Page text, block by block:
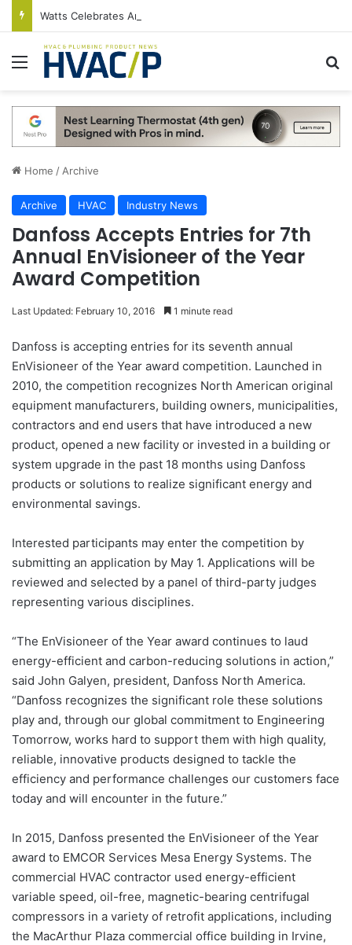
Menu
Home / Archive
Archive HVAC Industry News
Danfoss Accepts Entries for 7th
Annual EnVisioneer of the Year
Award Competition
Last Updated: February 10, 2016 1 minute read
Danfoss is accepting entries for its seventh annual
EnVisioneer of the Year award competition. Launched in
2010, the competition recognizes North American original
equipment manufacturers, building owners, municipalities,
contractors and end users that have introduced a new
product, opened a new facility or invested in a building or
system upgrade in the past 18 months using Danfoss
products or solutions to realize significant energy and
environmental savings.
Interested participants may enter the competition by
submitting an application by May 1. Applications will be
reviewed and selected by a panel of third-party judges
representing various disciplines.
“The EnVisioneer of the Year award continues to laud
energy-efficient and carbon-reducing solutions in action,”
said John Galyen, president, Danfoss North America.
“Danfoss recognizes the significant role these solutions
play and, through our global commitment to Engineering
Tomorrow, works hard to support them with high quality,
reliable, innovative products designed to tackle the
efficiency and performance challenges our customers face
today and will encounter in the future.”
In 2015, Danfoss presented the EnVisioneer of the Year
award to EMCOR Services Mesa Energy Systems. The
commercial HVAC contractor used energy-efficient
variable speed, oil-free, magnetic-bearing centrifugal
compressors in a variety of retrofit applications, including
the MacArthur Plaza commercial office building in Irvine,